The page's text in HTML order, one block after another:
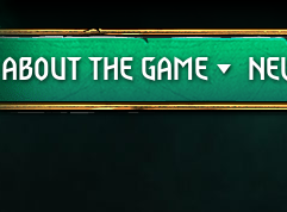
ABOUT THE GAME
Support